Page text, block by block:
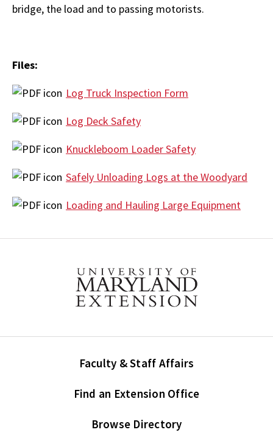
bridge, the load and to passing motorists.
Files:
Log Truck Inspection Form
Log Deck Safety
Knuckleboom Loader Safety
Safely Unloading Logs at the Woodyard
Loading and Hauling Large Equipment
Faculty & Staff Affairs
Find an Extension Office
Browse Directory